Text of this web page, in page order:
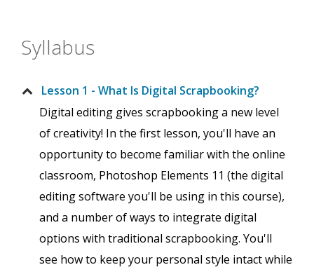
Syllabus
Lesson 1 - What Is Digital Scrapbooking?
Digital editing gives scrapbooking a new level
of creativity! In the first lesson, you'll have an
opportunity to become familiar with the online
classroom, Photoshop Elements 11 (the digital
editing software you'll be using in this course),
and a number of ways to integrate digital
options with traditional scrapbooking. You'll
see how to keep your personal style intact while